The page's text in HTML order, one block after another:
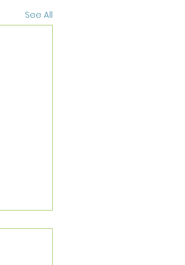
See All